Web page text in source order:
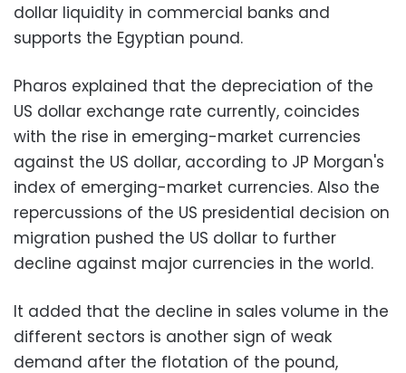
dollar liquidity in commercial banks and
supports the Egyptian pound.
Pharos explained that the depreciation of the
US dollar exchange rate currently, coincides
with the rise in emerging-market currencies
against the US dollar, according to JP Morgan's
index of emerging-market currencies. Also the
repercussions of the US presidential decision on
migration pushed the US dollar to further
decline against major currencies in the world.
It added that the decline in sales volume in the
different sectors is another sign of weak
demand after the flotation of the pound,